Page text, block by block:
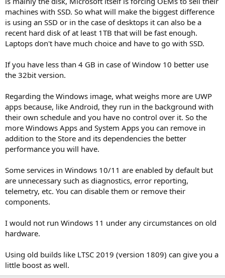
machines with SSD. So what will make the biggest difference
is using an SSD or in the case of desktops it can also be a
recent hard disk of at least 1TB that will be fast enough.
Laptops don't have much choice and have to go with SSD.
If you have less than 4 GB in case of Window 10 better use
the 32bit version.
Regarding the Windows image, what weighs more are UWP
apps because, like Android, they run in the background with
their own schedule and you have no control over it. So the
more Windows Apps and System Apps you can remove in
addition to the Store and its dependencies the better
performance you will have.
Some services in Windows 10/11 are enabled by default but
are unnecessary such as diagnostics, error reporting,
telemetry, etc. You can disable them or remove their
components.
I would not run Windows 11 under any circumstances on old
hardware.
Using old builds like LTSC 2019 (version 1809) can give you a
little boost as well.